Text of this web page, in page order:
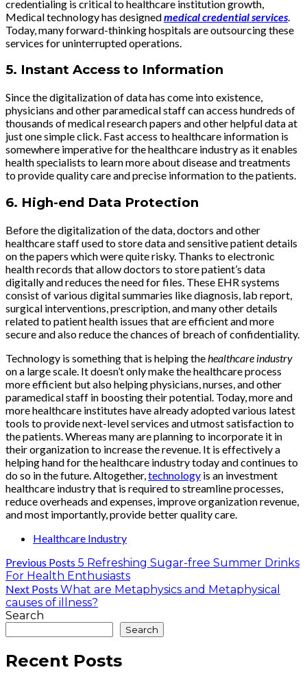
credentialing is critical to healthcare institution growth,
Medical technology has designedmedical credential services
Today, many forward-thinking hospitals are outsourcing these
services for uninterrupted operations.
5. Instant Access to Information
Since the digitalization of data has come into existence,
physicians and other paramedical staff can access hundreds of
thousands of medical research papers and other helpful data at
just one simple click. Fast access to healthcare information is
somewhere imperative for the healthcare industry as it enables
health specialists to learn more about disease and treatments
to provide quality care and precise information to the patients.
6. High-end Data Protection
Before the digitalization of the data, doctors and other
healthcare staff used to store data and sensitive patient details
on the papers which were quite risky. Thanks to electronic
health records that allow doctors to store patient’s data
digitally and reduces the need for files. These EHR systems
consist of various digital summaries like diagnosis, lab report,
surgical interventions, prescription, and many other details
related to patient health issues that are efficient and more
secure and also reduce the chances of breach of confidentiality.
Technology is something that is helping the healthcare industry
on a large scale. It doesn’t only make the healthcare process
more efficient but also helping physicians, nurses, and other
paramedical staff in boosting their potential. Today, more and
more healthcare institutes have already adopted various latest
tools to provide next-level services and utmost satisfaction to
the patients. Whereas many are planning to incorporate it in
their organization to increase the revenue. It is effectively a
helping hand for the healthcare industry today and continues to
do so in the future. Altogether, technology is an investment
healthcare industry that is required to streamline processes,
reduce overheads and expenses, improve organization revenue,
and most importantly, provide better quality care.
Healthcare Industry
Previous Posts 5 Refreshing Sugar-free Summer Drinks
For Health Enthusiasts
Next Posts What are Metaphysics and Metaphysical
causes of illness?
Search
Search
Recent Posts